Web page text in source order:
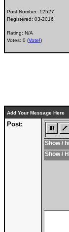
Post Number: 12527
Registered: 03-2016
Rating: N/A
Votes: 0 (Vote!)
Add Your Message Here
Post:
Show /
Show /